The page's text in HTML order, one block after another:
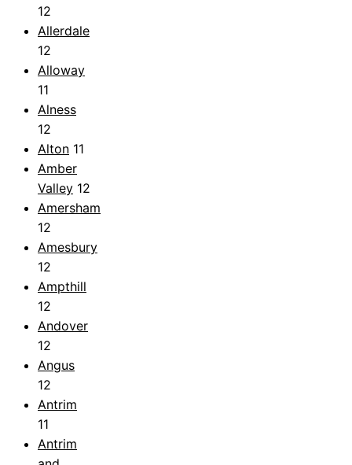
12
Allerdale
12
Alloway
11
Alness
12
Alton 11
Amber
Valley 12
Amersham
12
Amesbury
12
Ampthill
12
Andover
12
Angus
12
Antrim
11
Antrim